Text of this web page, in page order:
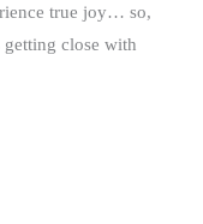
true joy… so,
close with